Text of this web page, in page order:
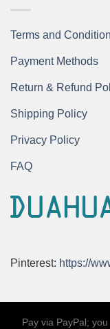
Terms and
Payment Methods
Return & Refund
Shipping Policy
Privacy Policy
FAQ
Pinterest: https://
Pay via PayPal;